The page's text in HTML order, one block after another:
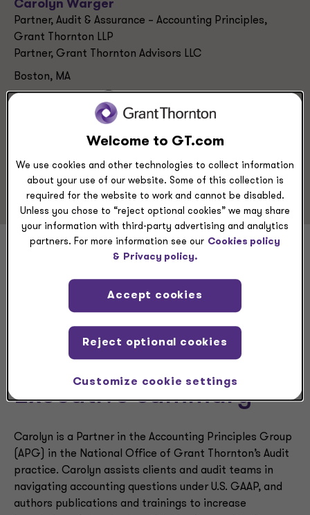
Carolyn Warger
Partner, Audit & Assurance – Accounting Principles,
Grant Thornton LLP
Partner, Grant Thornton Advisors LLC
Boston, MA
Service Experience
Audit & Assurance Services
Carolyn
Warger
Executive summary
Carolyn is a Partner in the Accounting Principles Group
(APG) in the National Office of Grant Thornton’s Audit
practice. Carolyn assists clients and audit teams in
navigating accounting questions under U.S. GAAP, and
authors publications and trainings to increase
Welcome to GT.com
We use cookies and other technologies to collect information
about your use of our website. Some of this collection is
required for the website to work and cannot be disabled.
Unless you chose to “reject optional cookies” we may share
your information with third-party advertising and analytics
partners. For more information see our Cookies policy
& Privacy policy.
Customize cookie settings
Reject optional cookies
Accept cookies